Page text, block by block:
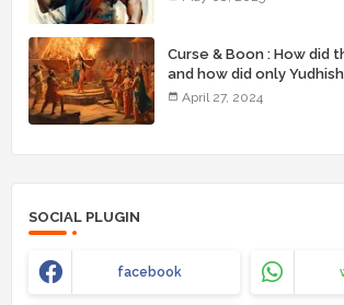
Curse & Boon : How did
and how did only
heaven?
April 27, 2024
SOCIAL PLUGIN
facebook